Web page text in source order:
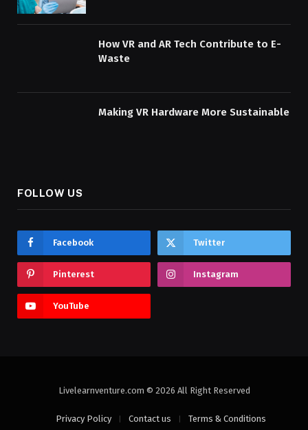
How VR and AR Tech Contribute to E-
Waste
Making VR Hardware More Sustainable
FOLLOW US
Facebook Twitter
Pinterest Instagram
YouTube
Livelearnventure.com © 2026 All Right Reserved
Privacy Policy Contact us Terms & Conditions